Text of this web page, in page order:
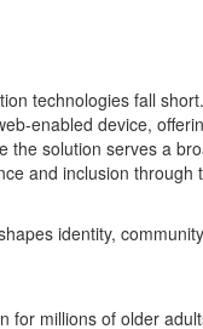
technologies fall short.
enabled device,
the solution serves a
and inclusion
identity,
millions of older